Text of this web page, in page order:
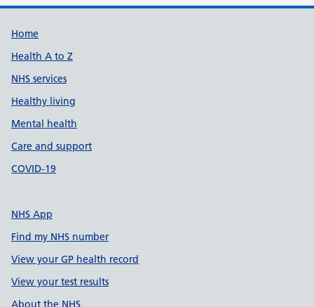
Support links
Home
Health A to Z
NHS services
Healthy living
Mental health
Care and support
COVID-19
NHS App
Find my NHS number
View your GP health record
View your test results
About the NHS